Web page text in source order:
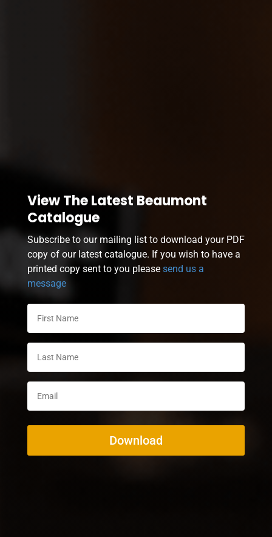
View The Latest Beaumont
Catalogue
Subscribe to our mailing list to download your PDF
copy of our latest catalogue. If you wish to have a
printed copy sent to you please send us a
message